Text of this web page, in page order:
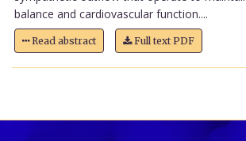
balance and cardiovascular function....
Read abstract Full text PDF